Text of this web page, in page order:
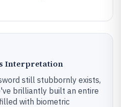
Interpretation
still stubbornly exists,
brilliantly built an entire
with biometric